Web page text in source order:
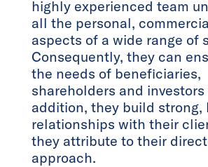
highly experienced team
all the personal,
aspects of a wide range of
Consequently, they can
the needs of beneficiaries,
shareholders and investors
addition, they build
relationships with their
they attribute to their
approach.